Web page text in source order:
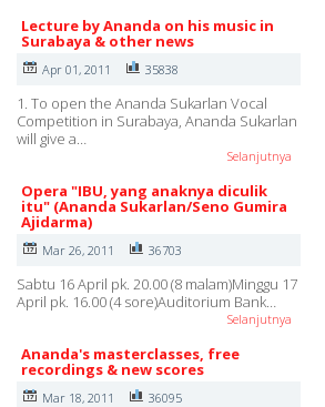
Lecture by Ananda on his music in
Surabaya & other news
Apr 01, 2011 35838
1. To open the Ananda Sukarlan Vocal
Competition in Surabaya, Ananda Sukarlan
will give a…
Selanjutnya
Opera "IBU, yang anaknya diculik
itu" (Ananda Sukarlan/Seno Gumira
Ajidarma)
Mar 26, 2011 36703
Sabtu 16 April pk. 20.00 (8 malam)Minggu 17
April pk. 16.00 (4 sore)Auditorium Bank…
Selanjutnya
Ananda's masterclasses, free
recordings & new scores
Mar 18, 2011 36095